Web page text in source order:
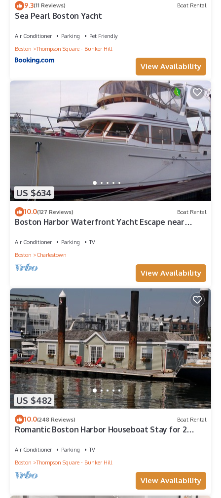
9.3(11 Reviews) Boat Rental
Sea Pearl Boston Yacht
Air Conditioner Parking
Pet Friendly
Boston
Thompson Square - Bunker Hill
View Availability
US $634
10.0(127 Reviews) Boat Rental
Boston Harbor Waterfront Yacht Escape near
Air Conditioner Parking
TV
Boston
Charlestown
View Availability
US $482
10.0(248 Reviews) Boat Rental
Romantic Boston Harbor Houseboat Stay for 2
Air Conditioner Parking
TV
Boston
Thompson Square - Bunker Hill
View Availability